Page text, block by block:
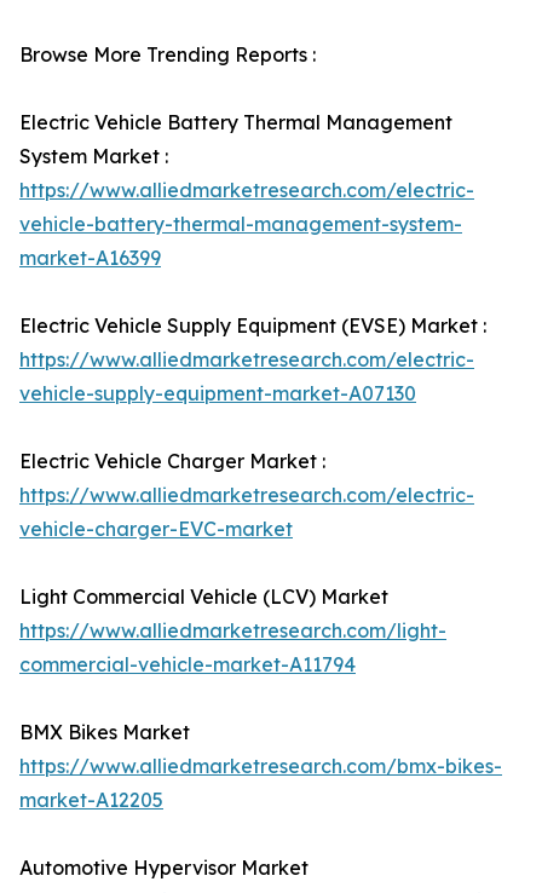
Browse More Trending Reports :
Electric Vehicle Battery Thermal Management
System Market :
https://www.alliedmarketresearch.com/electric-
vehicle-battery-thermal-management-system-
market-A16399
Electric Vehicle Supply Equipment (EVSE) Market :
https://www.alliedmarketresearch.com/electric-
vehicle-supply-equipment-market-A07130
Electric Vehicle Charger Market :
https://www.alliedmarketresearch.com/electric-
vehicle-charger-EVC-market
Light Commercial Vehicle (LCV) Market
https://www.alliedmarketresearch.com/light-
commercial-vehicle-market-A11794
BMX Bikes Market
https://www.alliedmarketresearch.com/bmx-bikes-
market-A12205
Automotive Hypervisor Market